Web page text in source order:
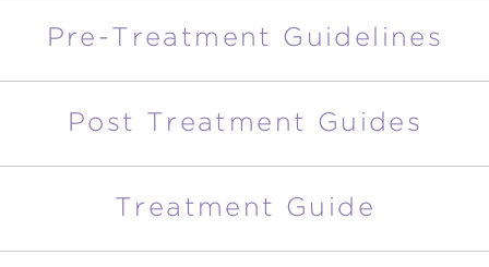
Pre-Treatment Guidelines
Post Treatment Guides
Treatment Guide